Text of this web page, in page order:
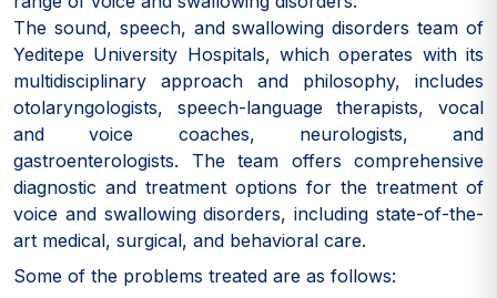
The sound, speech, and swallowing disorders team of
Yeditepe University Hospitals, which operates with its
multidisciplinary approach and philosophy, includes
otolaryngologists, speech-language therapists, vocal
and voice coaches, neurologists, and
gastroenterologists. The team offers comprehensive
diagnostic and treatment options for the treatment of
voice and swallowing disorders, including state-of-the-
art medical, surgical, and behavioral care.
Some of the problems treated are as follows: